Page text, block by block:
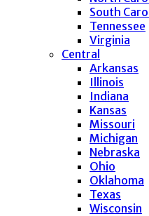
South
Tennessee
Virginia
Central
Arkansas
Illinois
Indiana
Kansas
Missouri
Michigan
Nebraska
Ohio
Oklahoma
Texas
Wisconsin